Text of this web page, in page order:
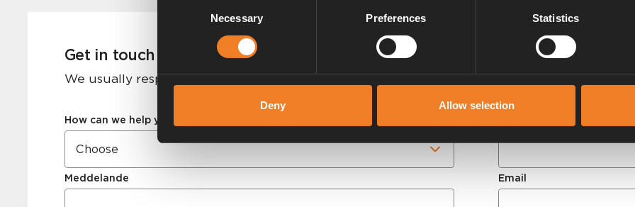
Necessary Preferences Statistics
Deny Allow selection
Get in touch
We usually respond within 24 hours on weekdays.
How can we help you?
Meddelande Email